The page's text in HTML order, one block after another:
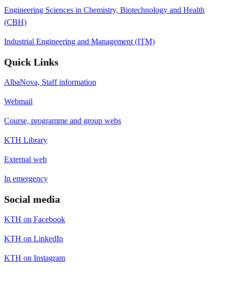
Engineering Sciences in Chemistry, Biotechnology and Health
(CBH)
Industrial Engineering and Management (ITM)
Quick Links
AlbaNova, Staff information
Webmail
Course, programme and group webs
KTH Library
External web
In emergency
Social media
KTH on Facebook
KTH on LinkedIn
KTH on Instagram